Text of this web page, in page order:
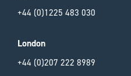
+44 (0)1225 483 030
London
+44 (0)207 222 8989